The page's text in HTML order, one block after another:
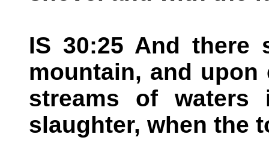
IS 30:25 And there
mountain, and
streams of
slaughter, when the